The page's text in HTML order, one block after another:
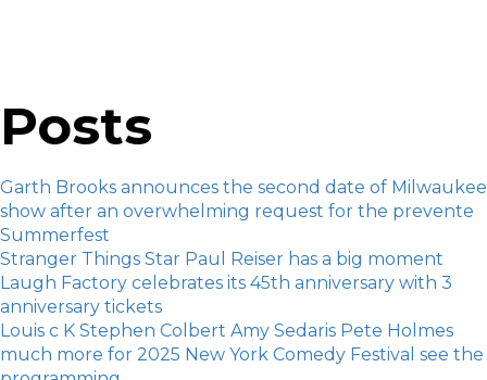
Posts
Garth Brooks announces the second date of Milwaukee
show after an overwhelming request for the prevente
Summerfest
Stranger Things Star Paul Reiser has a big moment
Laugh Factory celebrates its 45th anniversary with 3
anniversary tickets
Louis c K Stephen Colbert Amy Sedaris Pete Holmes
much more for 2025 New York Comedy Festival see the